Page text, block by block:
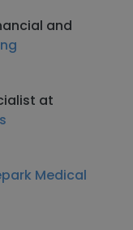
and
at
Medical